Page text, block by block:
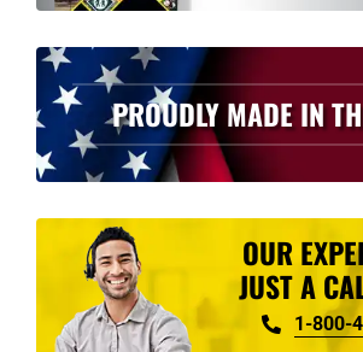
on
the
product
page
PROUDLY MADE IN
OUR
JUST A
1-800-